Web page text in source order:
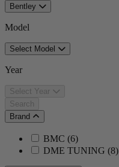
Bentley
Model
Select Model
Year
Select Year
Search
Brand
BMC (6)
DME TUNING (8)